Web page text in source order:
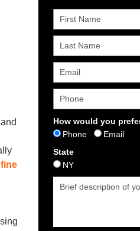
fine
How would you
Phone
Email
State
NY